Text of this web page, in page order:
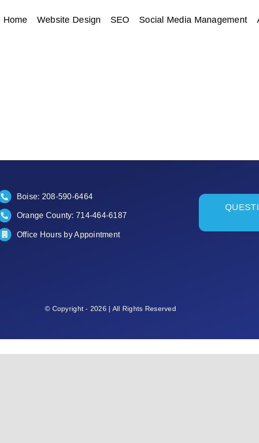
Home Website Design SEO Social Media Management
Boise: 208-590-6464
Orange County: 714-464-6187
Office Hours by Appointment
© Copyright - 2026 | All Rights Reserved